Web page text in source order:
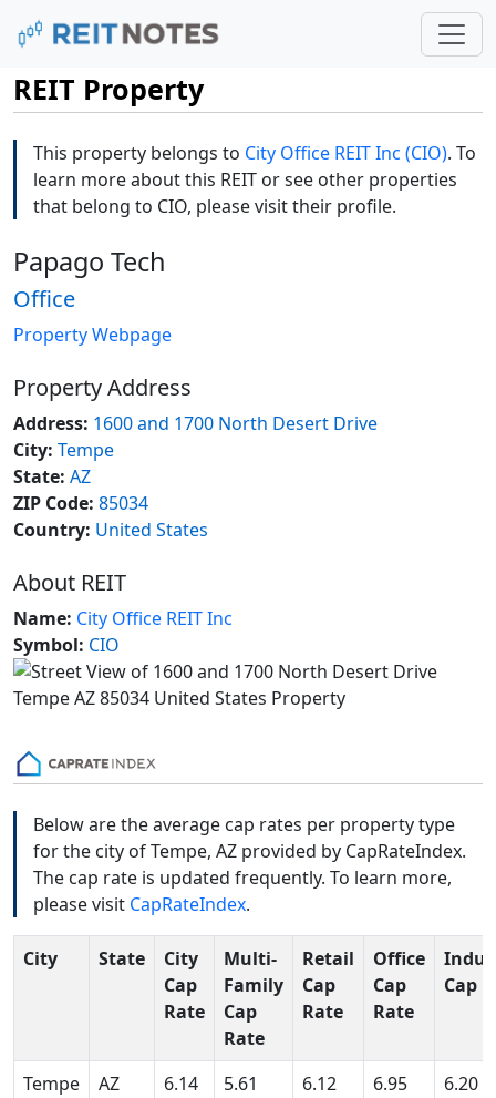
REIT Property
This property belongs to City Office REIT Inc (CIO). To
learn more about this REIT or see other properties
that belong to CIO, please visit their profile.
Papago Tech
Office
Property Webpage
Property Address
Address: 1600 and 1700 North Desert Drive
City: Tempe
State: AZ
ZIP Code: 85034
Country: United States
About REIT
Name: City Office REIT Inc
Symbol: CIO
Below are the average cap rates per property type
for the city of Tempe, AZ provided by CapRateIndex.
The cap rate is updated frequently. To learn more,
please visit CapRateIndex.
City State
City
Cap
Rate
Multi-
Family
Cap
Rate
Retail
Cap
Rate
Office
Cap
Rate
Cap
Tempe AZ 6.14 5.61 6.12 6.95 6.20